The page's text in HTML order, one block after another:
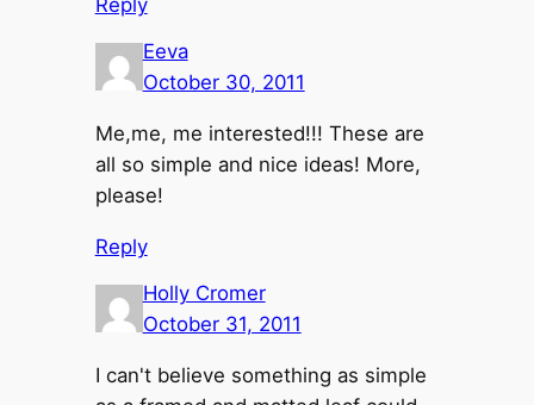
Eeva
October 30, 2011
Me,me, me interested!!! These are
all so simple and nice ideas! More,
please!
Reply
Holly Cromer
October 31, 2011
I can't believe something as simple